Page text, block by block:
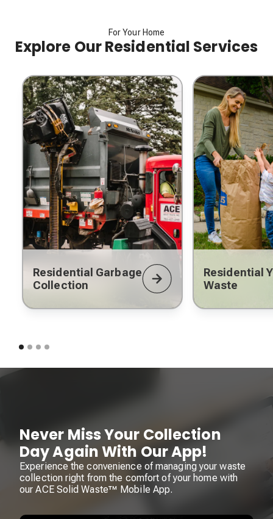
For Your Home
Explore Our Residential Services
Residential Garbage
Collection
Residential
Waste
Never Miss Your Collection
Day Again With Our App!
Experience the convenience of managing your waste
collection right from the comfort of your home with
our ACE Solid Waste™ Mobile App.